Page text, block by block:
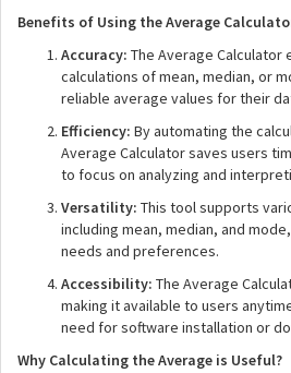
Benefits of Using the Average
Accuracy: The Average Calculator
calculations of mean, median, or
reliable average values for their
Efficiency: By automating the
Average Calculator saves users
to focus on analyzing and
Versatility: This tool supports
including mean, median, and
needs and preferences.
Accessibility: The Average
making it available to users
need for software installation or
Why Calculating the Average is Useful?